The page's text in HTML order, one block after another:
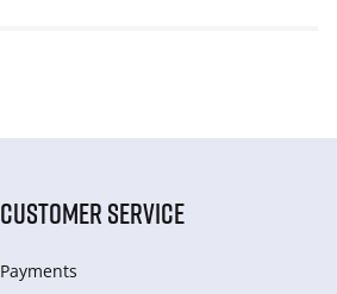
CUSTOMER SERVICE
Payments